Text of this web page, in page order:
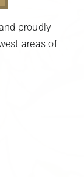
proudly
areas of